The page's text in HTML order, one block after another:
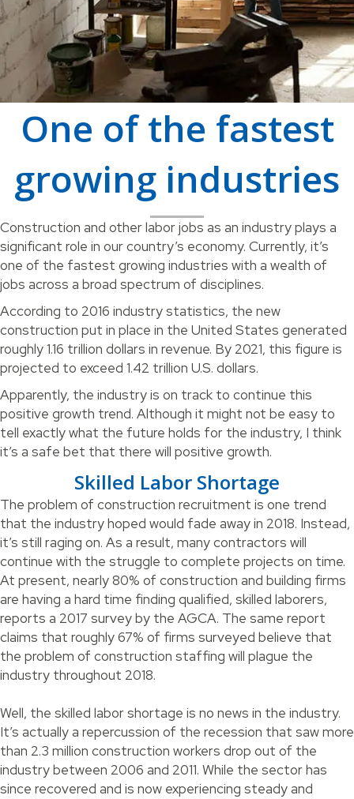
One of the fastest
growing industries
Construction and other labor jobs as an industry plays a
significant role in our country’s economy. Currently, it’s
one of the fastest growing industries with a wealth of
jobs across a broad spectrum of disciplines.
According to 2016 industry statistics, the new
construction put in place in the United States generated
roughly 1.16 trillion dollars in revenue. By 2021, this figure is
projected to exceed 1.42 trillion U.S. dollars.
Apparently, the industry is on track to continue this
positive growth trend. Although it might not be easy to
tell exactly what the future holds for the industry, I think
it’s a safe bet that there will positive growth.
Skilled Labor Shortage
The problem of construction recruitment is one trend
that the industry hoped would fade away in 2018. Instead,
it’s still raging on. As a result, many contractors will
continue with the struggle to complete projects on time.
At present, nearly 80% of construction and building firms
are having a hard time finding qualified, skilled laborers,
reports a 2017 survey by the AGCA. The same report
claims that roughly 67% of firms surveyed believe that
the problem of construction staffing will plague the
industry throughout 2018.
Well, the skilled labor shortage is no news in the industry.
It’s actually a repercussion of the recession that saw more
than 2.3 million construction workers drop out of the
industry between 2006 and 2011. While the sector has
since recovered and is now experiencing steady and